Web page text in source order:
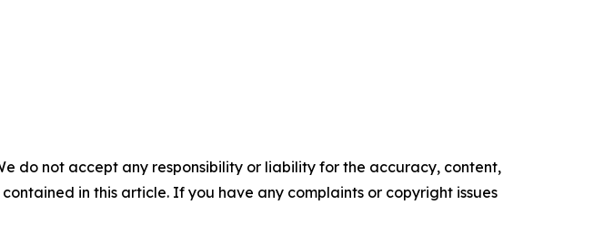
do not accept any responsibility or liability for the accuracy, content,
in this article. If you have any complaints or copyright issues